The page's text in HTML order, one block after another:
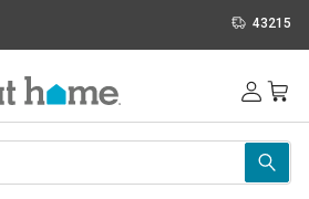
43215